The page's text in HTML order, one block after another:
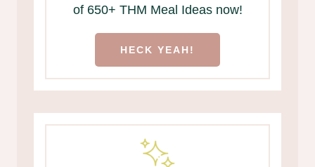
of 650+ THM Meal Ideas now!
HECK YEAH!